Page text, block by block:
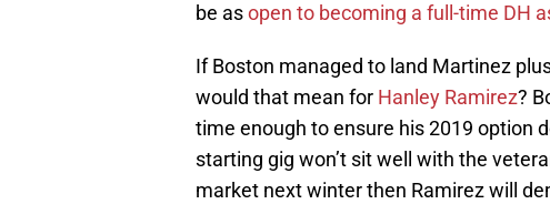
be asopen to becoming a full-time DH
If Boston managed to land Martinez
would that mean for Hanley Ramirez?
time enough to ensure his 2019 option
starting gig won’t sit well with the
market next winter then Ramirez will